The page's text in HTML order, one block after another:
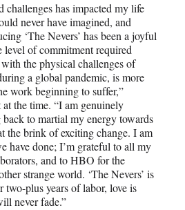
challenges has impacted my life
never have imagined, and
‘The Nevers’ has been a joyful
level of commitment required
the physical challenges of
a global pandemic, is more
work beginning to suffer,”
the time. “I am genuinely
back to martial my energy towards
the brink of exciting change. I am
have done; I’m grateful to all my
and to HBO for the
strange world. ‘The Nevers’ is
two-plus years of labor, love is
never fade.”